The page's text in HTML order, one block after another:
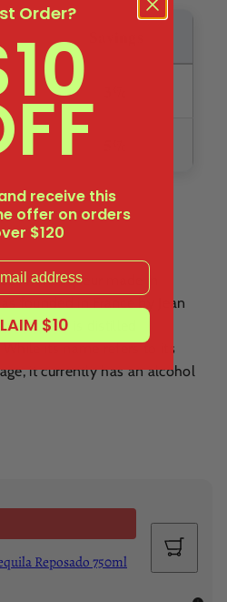
mint liqueur made in
founded in France by Jean
liqueur is distilled
While its name refers to its
it currently has an alcohol
Reposado 750ml
Add
cart
Order?
receive this
offer on orders
$120
$10